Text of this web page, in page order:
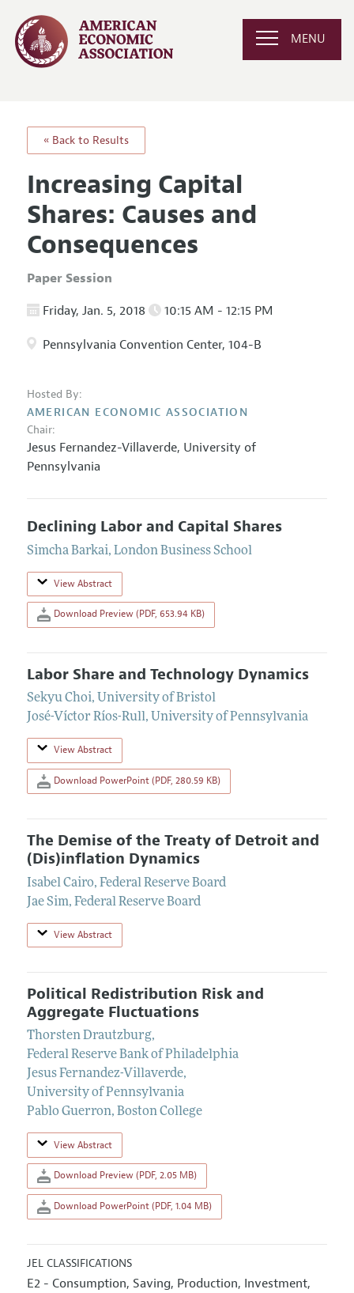
MENU
« Back to Results
Increasing Capital
Shares: Causes and
Consequences
Paper Session
Friday, Jan. 5, 2018 10:15 AM - 12:15 PM
Pennsylvania Convention Center, 104-B
Hosted By:
AMERICAN ECONOMIC ASSOCIATION
Chair:
Jesus Fernandez-Villaverde, University of
Pennsylvania
Declining Labor and Capital Shares
Simcha Barkai, London Business School
View Abstract
Download Preview (PDF, 653.94 KB)
Labor Share and Technology Dynamics
Sekyu Choi, University of Bristol
José-Víctor Ríos-Rull, University of Pennsylvania
View Abstract
Download PowerPoint (PDF, 280.59 KB)
The Demise of the Treaty of Detroit and
(Dis)inflation Dynamics
Isabel Cairo, Federal Reserve Board
Jae Sim, Federal Reserve Board
View Abstract
Political Redistribution Risk and
Aggregate Fluctuations
Thorsten Drautzburg,
Federal Reserve Bank of Philadelphia
Jesus Fernandez-Villaverde,
University of Pennsylvania
Pablo Guerron, Boston College
View Abstract
Download Preview (PDF, 2.05 MB)
Download PowerPoint (PDF, 1.04 MB)
JEL CLASSIFICATIONS
E2 - Consumption, Saving, Production, Investment,